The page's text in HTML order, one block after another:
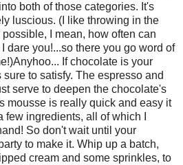
both of those categories. It's
luscious. (I like throwing in the
I mean, how often can
dare you!...so there you go word of
If chocolate is your
to satisfy. The espresso and
serve to deepen the chocolate's
mousse is really quick and easy it
few ingredients, all of which I
So don't wait until your
to make it. Whip up a batch,
cream and some sprinkles, to